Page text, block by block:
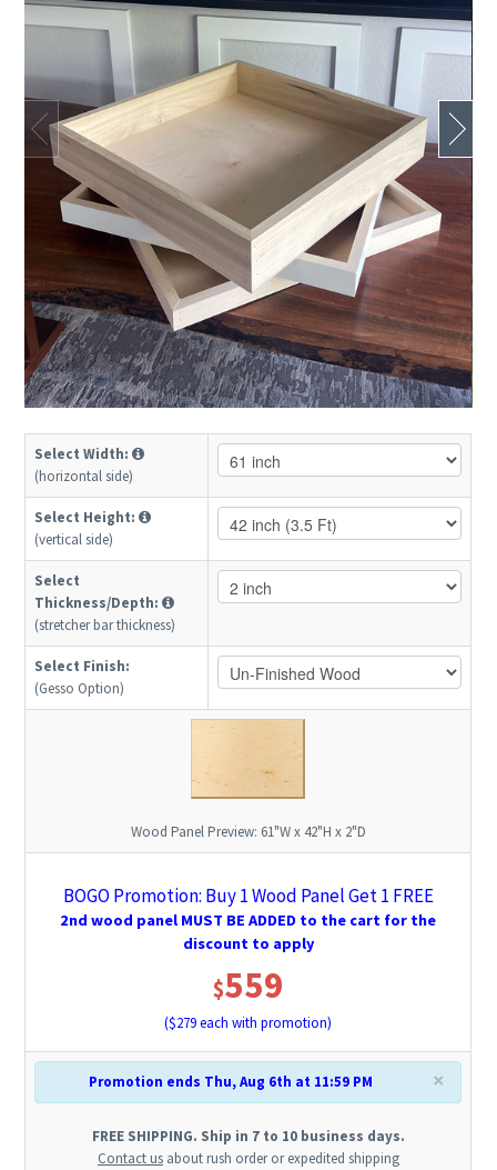
Select Width:
(horizontal side)
Select Height:
(vertical side)
Select
Thickness/Depth:
(stretcher bar thickness)
Select Finish:
(Gesso Option)
Wood Panel Preview: 61"W x 42"H x 2"D
BOGO Promotion: Buy 1 Wood Panel Get 1 FREE
2nd wood panel MUST BE ADDED to the cart for the
discount to apply
$559
($279each with promotion)
×
Promotion ends Thu, Aug 6th at 11:59 PM
FREE SHIPPING. Ship in 7 to 10 business days.
Contact usabout rush order or expedited shipping